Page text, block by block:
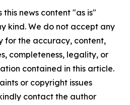
this news content "as is"
kind. We do not accept any
for the accuracy, content,
completeness, legality, or
contained in this article.
or copyright issues
contact the author